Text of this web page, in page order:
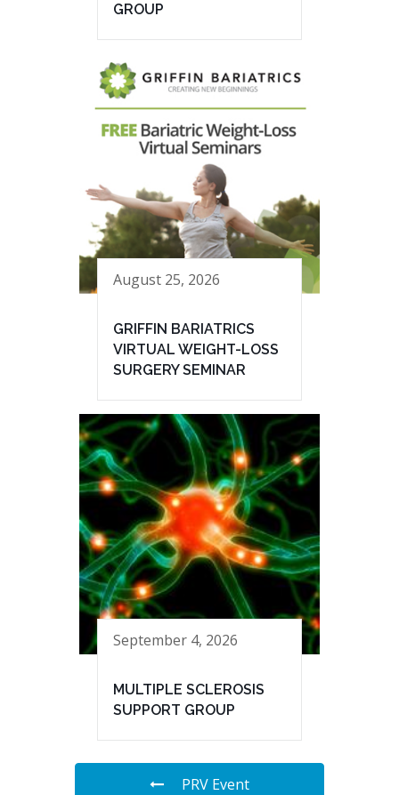
GROUP
August 25, 2026
GRIFFIN BARIATRICS
VIRTUAL WEIGHT-LOSS
SURGERY SEMINAR
September 4, 2026
MULTIPLE SCLEROSIS
SUPPORT GROUP
PRV Event